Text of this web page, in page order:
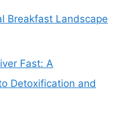
Breakfast Landscape
Fast: A
Detoxification and